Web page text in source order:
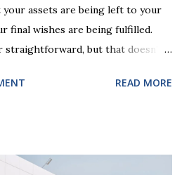
assets are being left to your
final wishes are being fulfilled.
but that doesn’t
that can lead to disputes or
require the signatures of at least
READ MORE